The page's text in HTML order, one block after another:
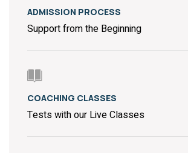
ADMISSION PROCESS
Support from the Beginning
COACHING CLASSES
Tests with our Live Classes